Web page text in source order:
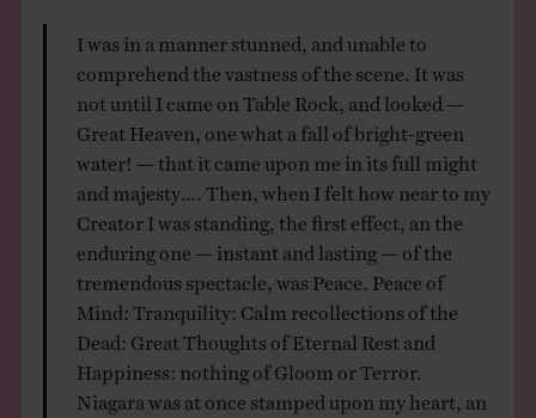
I was in a manner stunned, and unable to
comprehend the vastness of the scene. It was
not until I came on Table Rock, and looked —
Great Heaven, one what a fall of bright-green
water! — that it came upon me in its full might
and majesty…. Then, when I felt how near to my
Creator I was standing, the first effect, an the
enduring one — instant and lasting — of the
tremendous spectacle, was Peace. Peace of
Mind: Tranquility: Calm recollections of the
Dead: Great Thoughts of Eternal Rest and
Happiness: nothing of Gloom or Terror.
Niagara was at once stamped upon my heart, an